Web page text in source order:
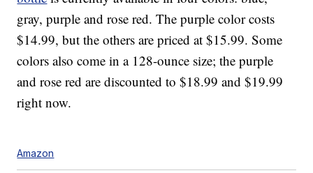
gray, purple and rose red. The purple color costs
$14.99, but the others are priced at $15.99. Some
colors also come in a 128-ounce size; the purple
and rose red are discounted to $18.99 and $19.99
right now.
Amazon